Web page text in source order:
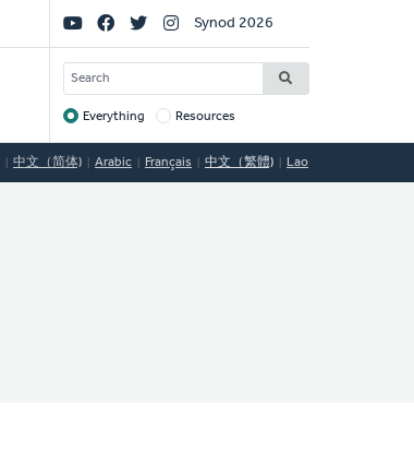
Social
Links
Synod 2026
SEARCH
Target
Everything Resources
中文（简体) Arabic Français 中文（繁體) Lao